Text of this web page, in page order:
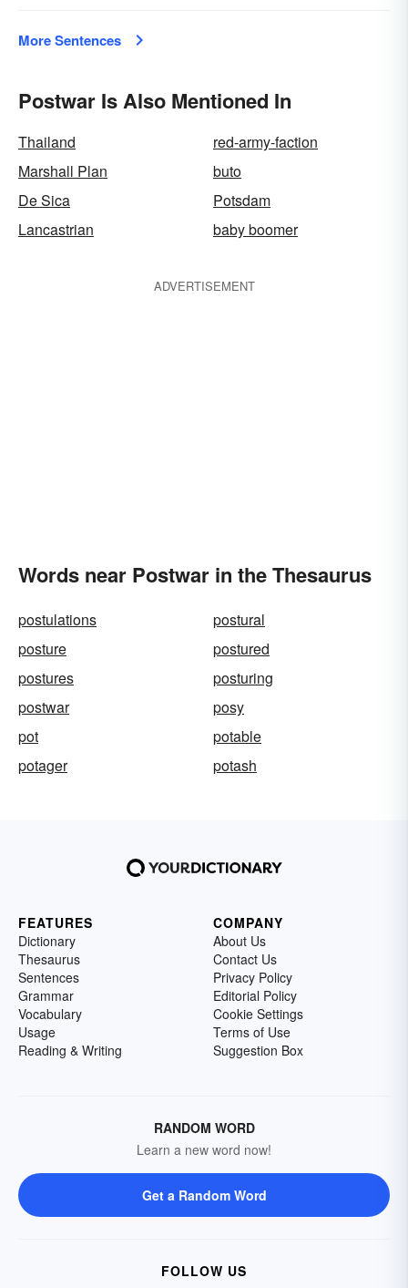
More Sentences
Postwar Is Also Mentioned In
Thailand
red-army-faction
Marshall Plan
buto
De Sica
Potsdam
Lancastrian
baby boomer
ADVERTISEMENT
Words near Postwar in the Thesaurus
postulations
postural
posture
postured
postures
posturing
postwar
posy
pot
potable
potager
potash
FEATURES
Dictionary
Thesaurus
Sentences
Grammar
Vocabulary
Usage
Reading & Writing
COMPANY
About Us
Contact Us
Privacy Policy
Editorial Policy
Cookie Settings
Terms of Use
Suggestion Box
RANDOM WORD
Learn a new word now!
Get a Random Word
FOLLOW US